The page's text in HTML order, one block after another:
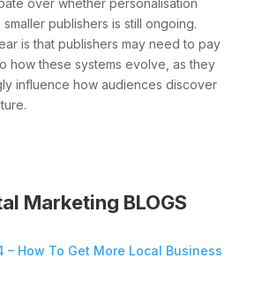
publishers is still ongoing.
is that publishers may need to pay
how these systems evolve, as they
influence how audiences discover
Marketing BLOGS
– How To Get More Local Business